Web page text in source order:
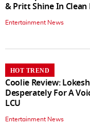
& Pritt Shine In
Entertainment News
HOT TREND
Coolie Review:
Desperately For A
LCU
Entertainment News